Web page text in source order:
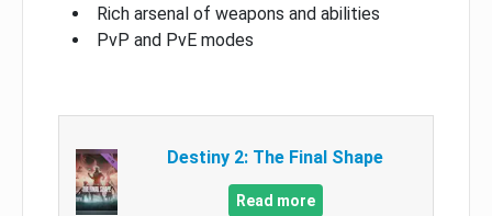
Rich arsenal of weapons and abilities
PvP and PvE modes
Destiny 2: The Final Shape
Read more